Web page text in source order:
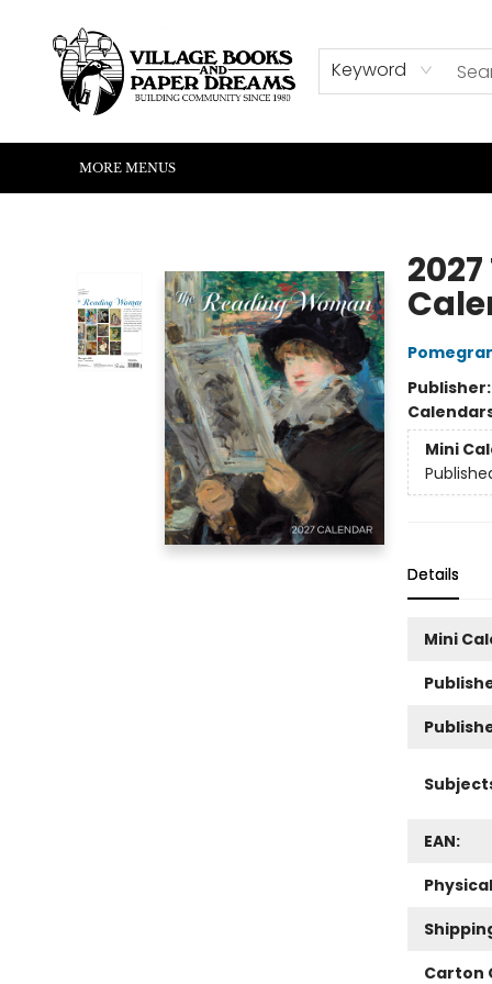
Keyword
HOME
SHOP
ABOUT US
EVENTS
READERS CORNER
WRITERS CORNER
KIDS CORNER
COMMUNITY
CONTACT & HOURS
SUMMER READING
MORE MENUS
Publisher:
Mini
Details
Mini
EAN:
Carton